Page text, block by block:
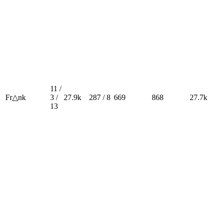
Fr△nk
11 /
3 /
13
27.9k 287 / 8 669 868 27.7k